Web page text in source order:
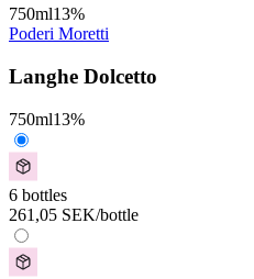
750ml13%
Poderi Moretti
Langhe Dolcetto
750ml13%
6 bottles
261,05 SEK/bottle